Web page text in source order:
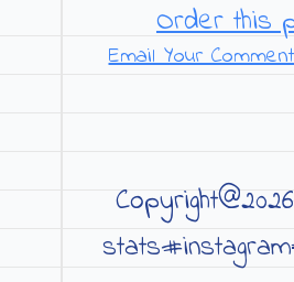
Order this
Email Your
stats#instagram